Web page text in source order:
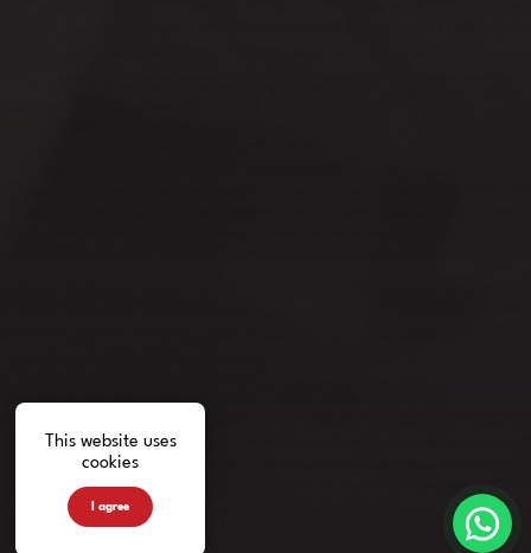
This website uses
cookies
I agree